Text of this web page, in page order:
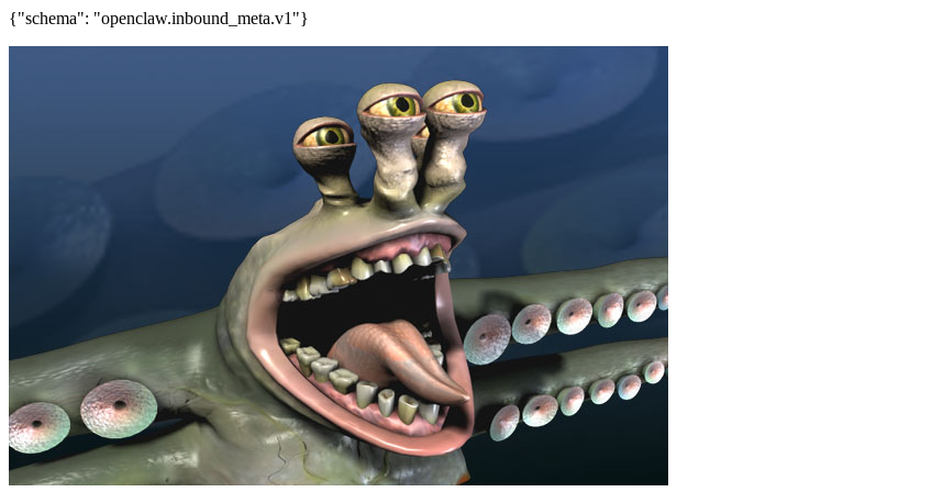
{"schema": "openclaw.inbound_meta.v1"}